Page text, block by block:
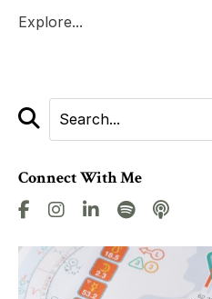
Explore...
Connect With Me